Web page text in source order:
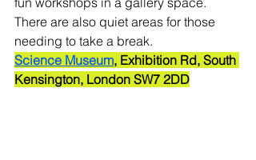
There are also quiet areas for those
needing to take a break.
Science Museum, Exhibition Rd, South
Kensington, London SW7 2DD